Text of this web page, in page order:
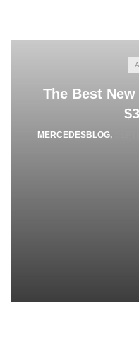
The Best
MERCEDESBLOG,